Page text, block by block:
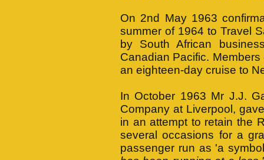
On 2nd May 1963
summer of 1964 to Travel
by South African
Canadian Pacific.
an eighteen-day cruise to
In October 1963 Mr J.J.
Company at Liverpool,
in an attempt to retain the
several occasions for a
passenger run as 'a